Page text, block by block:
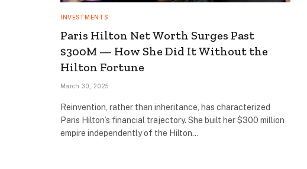
INVESTMENTS
Paris Hilton Net Worth Surges Past
$300M — How She Did It Without the
Hilton Fortune
March 30, 2025
Reinvention, rather than inheritance, has characterized
Paris Hilton’s financial trajectory. She built her $300 million
empire independently of the Hilton…